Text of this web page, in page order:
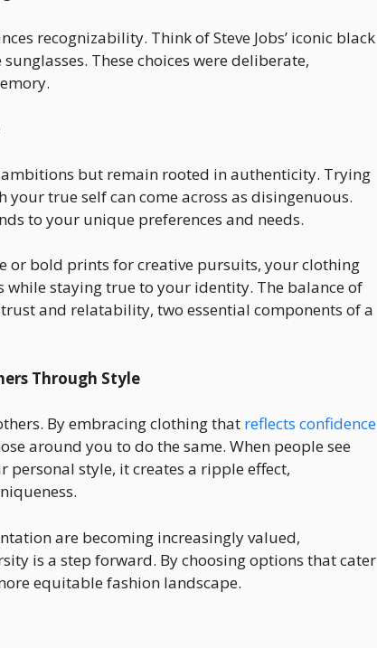
recognizability. Think of Steve Jobs’ iconic black
These choices were deliberate,
but remain rooted in authenticity. Trying
true self can come across as disingenuous.
to your unique preferences and needs.
or bold prints for creative pursuits, your clothing
staying true to your identity. The balance of
and relatability, two essential components of a
Through Style
By embracing clothing that reflects confidence
around you to do the same. When people see
style, it creates a ripple effect,
are becoming increasingly valued,
is a step forward. By choosing options that cater
equitable fashion landscape.